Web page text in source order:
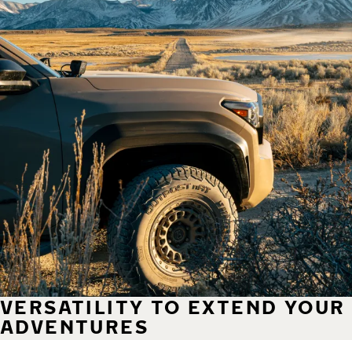
VERSATILITY TO EXTEND YOUR
ADVENTURES